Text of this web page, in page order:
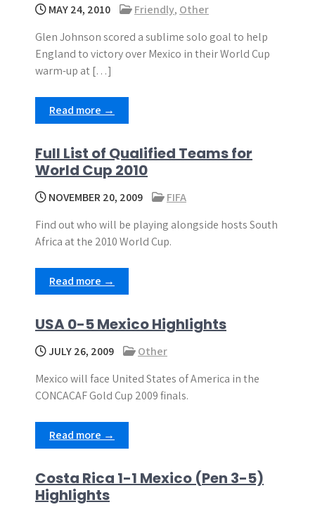
MAY 24, 2010 Friendly, Other
Glen Johnson scored a sublime solo goal to help
England to victory over Mexico in their World Cup
warm-up at […]
Read more →
Full List of Qualified Teams for
World Cup 2010
NOVEMBER 20, 2009
FIFA
Find out who will be playing alongside hosts South
Africa at the 2010 World Cup.
Read more →
USA 0-5 Mexico Highlights
JULY 26, 2009
Other
Mexico will face United States of America in the
CONCACAF Gold Cup 2009 finals.
Read more →
Costa Rica 1-1 Mexico (Pen 3-5)
Highlights